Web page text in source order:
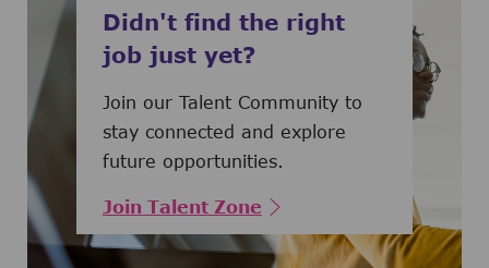
Didn't find the right
job just yet?
Join our Talent Community to
stay connected and explore
future opportunities.
Join Talent Zone